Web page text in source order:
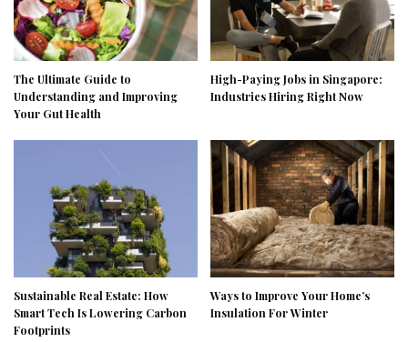
The Ultimate Guide to
Understanding and Improving
Your Gut Health
High-Paying Jobs in Singapore:
Industries Hiring Right Now
Sustainable Real Estate: How
Smart Tech Is Lowering Carbon
Footprints
Ways to Improve Your Home’s
Insulation For Winter